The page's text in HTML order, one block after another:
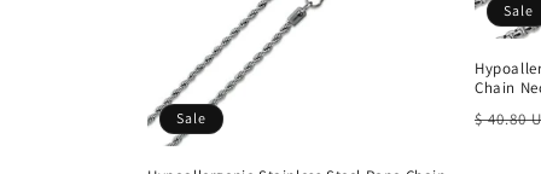
Sale
Sale
Chain
$ 40.80